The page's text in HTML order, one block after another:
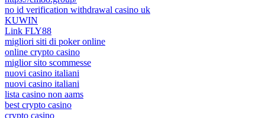
no id verification withdrawal casino uk
KUWIN
Link FLY88
migliori siti di poker online
online crypto casino
miglior sito scommesse
nuovi casino italiani
nuovi casino italiani
lista casino non aams
best crypto casino
crypto casino